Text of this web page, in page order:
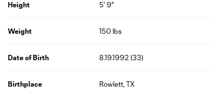
Height 5' 9"
Weight 150 lbs
Date of Birth 8.19.1992 (33)
Birthplace Rowlett, TX